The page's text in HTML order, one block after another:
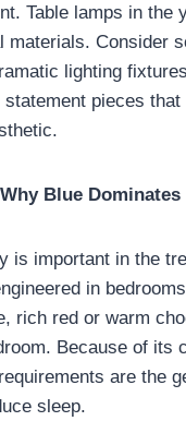
Table lamps in
materials. Consider
lighting
pieces
Blue
is important in the
in
rich red or warm
Because of
are the
sleep.